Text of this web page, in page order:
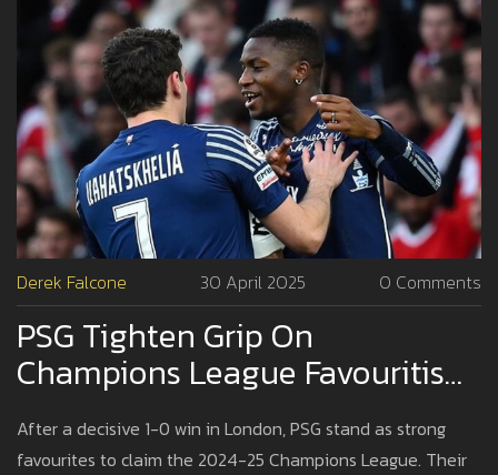
Derek Falcone 30 April 2025 0 Comments
PSG Tighten Grip On
Champions League Favouritism
After Statement Win Against
Arsenal
After a decisive 1-0 win in London, PSG stand as strong
favourites to claim the 2024-25 Champions League. Their